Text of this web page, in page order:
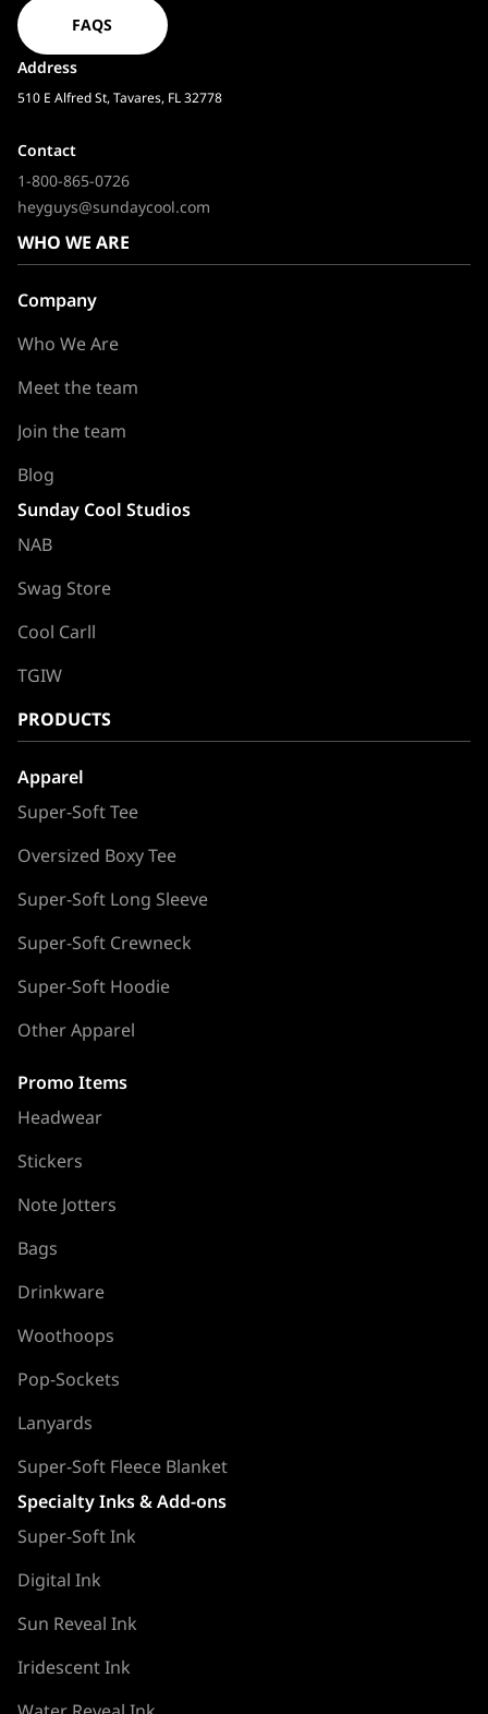
FAQS
Address
510 E Alfred St, Tavares, FL 32778
Contact
1-800-865-0726
heyguys@sundaycool.com
WHO WE ARE
Company
Who We Are
Meet the team
Join the team
Blog
Sunday Cool Studios
NAB
Swag Store
Cool Carll
TGIW
PRODUCTS
Apparel
Super-Soft Tee
Oversized Boxy Tee
Super-Soft Long Sleeve
Super-Soft Crewneck
Super-Soft Hoodie
Other Apparel
Promo Items
Headwear
Stickers
Note Jotters
Bags
Drinkware
Woothoops
Pop-Sockets
Lanyards
Super-Soft Fleece Blanket
Specialty Inks & Add-ons
Super-Soft Ink
Digital Ink
Sun Reveal Ink
Iridescent Ink